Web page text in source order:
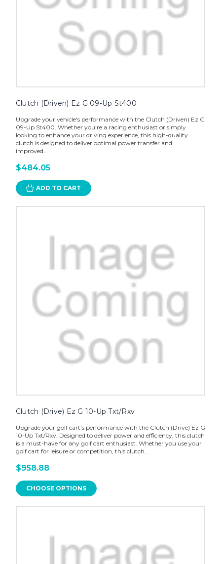
Clutch (Driven) Ez G 09-Up St400
Upgrade your vehicle's performance with the Clutch (Driven) Ez G
09-Up St400. Whether you're a racing enthusiast or simply
looking to enhance your driving experience, this high-quality
clutch is designed to deliver optimal power transfer and
improved...
$484.05
ADD TO CART
Clutch (Drive) Ez G 10-Up Txt/Rxv
Upgrade your golf cart's performance with the Clutch (Drive) Ez G
10-Up Txt/Rxv. Designed to deliver power and efficiency, this clutch
is a must-have for any golf cart enthusiast. Whether you use your
golf cart for leisure or competition, this clutch...
$958.88
CHOOSE OPTIONS